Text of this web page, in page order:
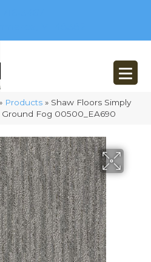
Products » Shaw Floors Simply
Fog 00500_EA690